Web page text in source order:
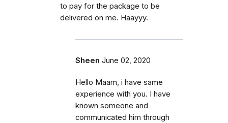
to pay for the package to be
delivered on me. Haayyy.
Sheen June 02, 2020
Hello Maam, i have same
experience with you. I have
known someone and
communicated him through